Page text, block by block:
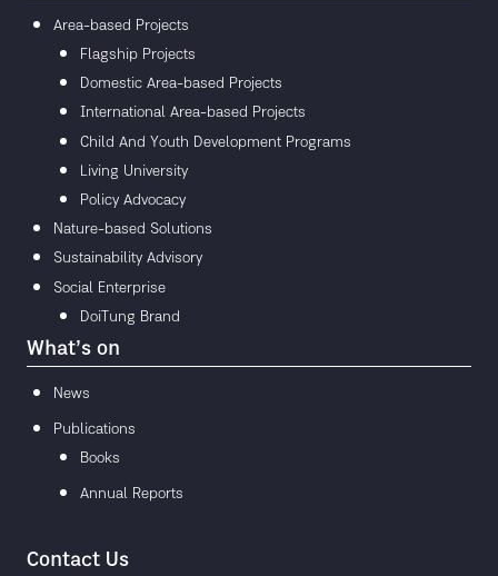
Area-based Projects
Flagship Projects
Domestic Area-based Projects
International Area-based Projects
Child And Youth Development Programs
Living University
Policy Advocacy
Nature-based Solutions
Sustainability Advisory
Social Enterprise
DoiTung Brand
What’s on
News
Publications
Books
Annual Reports
Contact Us